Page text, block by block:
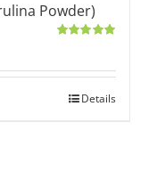
Powder)
Details